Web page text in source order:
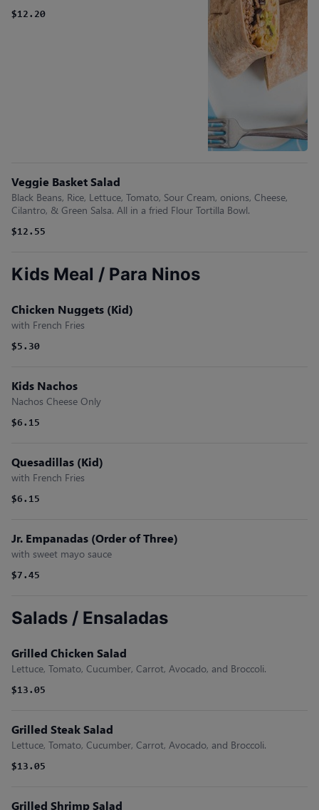
$12.20
Veggie Basket Salad
Black Beans, Rice, Lettuce, Tomato, Sour Cream, onions, Cheese,
Cilantro, & Green Salsa. All in a fried Flour Tortilla Bowl.
$12.55
Kids Meal / Para Ninos
Chicken Nuggets (Kid)
with French Fries
$5.30
Kids Nachos
Nachos Cheese Only
$6.15
Quesadillas (Kid)
with French Fries
$6.15
Jr. Empanadas (Order of Three)
with sweet mayo sauce
$7.45
Salads / Ensaladas
Grilled Chicken Salad
Lettuce, Tomato, Cucumber, Carrot, Avocado, and Broccoli.
$13.05
Grilled Steak Salad
Lettuce, Tomato, Cucumber, Carrot, Avocado, and Broccoli.
$13.05
Grilled Shrimp Salad